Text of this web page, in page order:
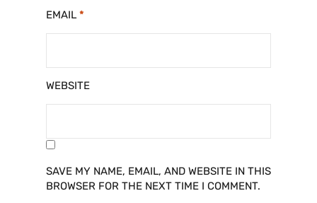
EMAIL *
WEBSITE
SAVE MY NAME, EMAIL, AND WEBSITE IN THIS
BROWSER FOR THE NEXT TIME I COMMENT.